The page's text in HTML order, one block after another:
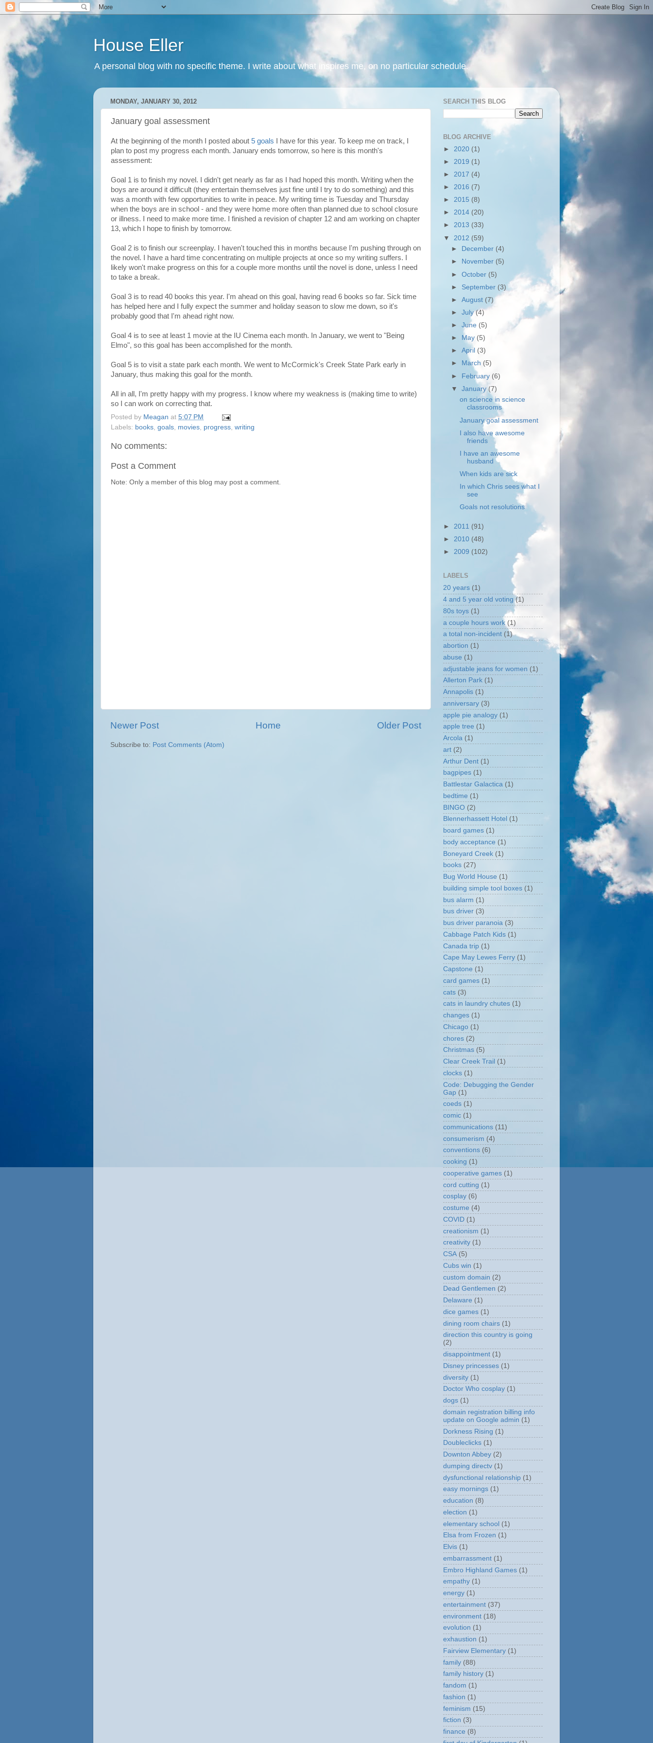
House Eller
A personal blog with no specific theme. I write about what inspires me, on no particular schedule.
MONDAY, JANUARY 30, 2012
January goal assessment
At the beginning of the month I posted about 5 goals I have for this year. To keep me on track, I
plan to post my progress each month. January ends tomorrow, so here is this month's
assessment:
Goal 1 is to finish my novel. I didn't get nearly as far as I had hoped this month. Writing when the
boys are around it difficult (they entertain themselves just fine until I try to do something) and this
was a month with few opportunities to write in peace. My writing time is Tuesday and Thursday
when the boys are in school - and they were home more often than planned due to school closure
or illness. I need to make more time. I finished a revision of chapter 12 and am working on chapter
13, which I hope to finish by tomorrow.
Goal 2 is to finish our screenplay. I haven't touched this in months because I'm pushing through on
the novel. I have a hard time concentrating on multiple projects at once so my writing suffers. I
likely won't make progress on this for a couple more months until the novel is done, unless I need
to take a break.
Goal 3 is to read 40 books this year. I'm ahead on this goal, having read 6 books so far. Sick time
has helped here and I fully expect the summer and holiday season to slow me down, so it's
probably good that I'm ahead right now.
Goal 4 is to see at least 1 movie at the IU Cinema each month. In January, we went to "Being
Elmo", so this goal has been accomplished for the month.
Goal 5 is to visit a state park each month. We went to McCormick's Creek State Park early in
January, thus making this goal for the month.
All in all, I'm pretty happy with my progress. I know where my weakness is (making time to write)
so I can work on correcting that.
Posted by Meagan at 5:07 PM
Labels: books goals movies progress writing
No comments:
Post a Comment
Note: Only a member of this blog may post a comment.
Newer Post Older Post
Home
Subscribe to: Post Comments (Atom)
SEARCH THIS BLOG
BLOG ARCHIVE
► 2020 (1)
► 2019 (1)
► 2017 (4)
► 2016 (7)
► 2015 (8)
► 2014 (20)
► 2013 (33)
▼ 2012 (59)
►
December (4)
►
November (5)
►October (5)
► September (3)
►August (7)
►July(4)
►June (5)
►
May (5)
►April (3)
►
March (5)
► February (6)
▼January(7)
on science in science
classrooms
January goal assessment
I also have awesome
friends
I have an awesome
husband
When kids are sick
In which Chris sees what I
see
Goals not resolutions
► 2011 (91)
► 2010 (48)
► 2009 (102)
LABELS
20 years (1)
4 and 5 year old voting (1)
80s toys (1)
a couple hours work (1)
a total non-incident (1)
abortion (1)
abuse (1)
adjustable jeans for women (1)
Allerton Park (1)
Annapolis (1)
anniversary (3)
apple pie analogy (1)
apple tree (1)
Arcola (1)
art (2)
Arthur Dent (1)
bagpipes (1)
Battlestar Galactica (1)
bedtime (1)
BINGO (2)
Blennerhassett Hotel (1)
board games (1)
body acceptance (1)
Boneyard Creek (1)
books (27)
Bug World House (1)
building simple tool boxes (1)
bus alarm (1)
bus driver (3)
bus driver paranoia (3)
Cabbage Patch Kids (1)
Canada trip (1)
Cape May Lewes Ferry (1)
Capstone (1)
card games (1)
cats (3)
cats in laundry chutes (1)
changes (1)
Chicago (1)
chores (2)
Christmas (5)
Clear Creek Trail (1)
clocks (1)
Code: Debugging the Gender
Gap (1)
coeds (1)
comic (1)
communications (11)
consumerism (4)
conventions (6)
cooking (1)
cooperative games (1)
cord cutting (1)
cosplay (6)
costume (4)
COVID (1)
creationism (1)
creativity (1)
CSA (5)
Cubs win (1)
custom domain (2)
Dead Gentlemen (2)
Delaware (1)
dice games (1)
dining room chairs (1)
direction this country is going
(2)
disappointment (1)
Disney princesses (1)
diversity (1)
Doctor Who cosplay (1)
dogs (1)
domain registration billing info
update on Google admin (1)
Dorkness Rising (1)
Doubleclicks (1)
Downton Abbey (2)
dumping directv (1)
dysfunctional relationship (1)
easy mornings (1)
education (8)
election (1)
elementary school (1)
Elsa from Frozen (1)
Elvis (1)
embarrassment (1)
Embro Highland Games (1)
empathy (1)
energy (1)
entertainment (37)
environment (18)
evolution (1)
exhaustion (1)
Fairview Elementary (1)
family (88)
family history (1)
fandom (1)
fashion (1)
feminism (15)
fiction (3)
finance (8)